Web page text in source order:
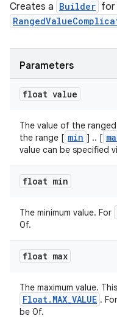
Creates a Builder for
Parameters
float value
The value of the
the range [ min ] .. [
value can be specified
float min
The minimum value. For
0f.
float max
The maximum value.
Float.MAX_VALUE . For
be 0f.